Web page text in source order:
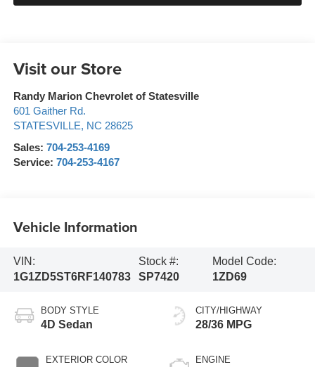
Visit our Store
Randy Marion Chevrolet of Statesville
601 Gaither Rd.
STATESVILLE, NC 28625
Sales: 704-253-4169
Service: 704-253-4167
Vehicle Information
VIN:
1G1ZD5ST6RF140783
Stock #:
SP7420
Model Code:
1ZD69
BODY STYLE
4D Sedan
EXTERIOR COLOR
CITY/HIGHWAY
28/36 MPG
ENGINE